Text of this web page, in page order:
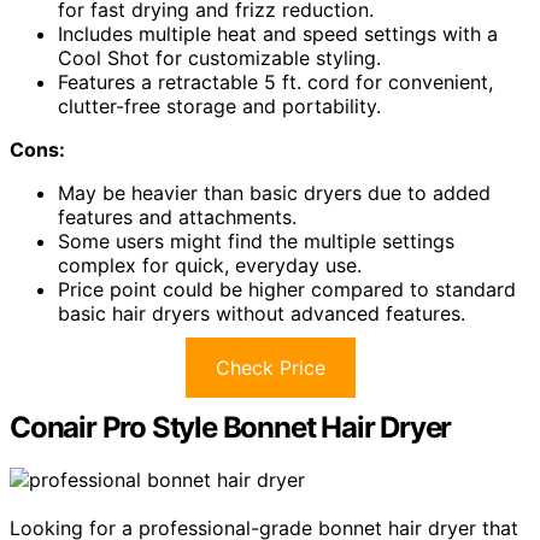
for fast drying and frizz reduction.
Includes multiple heat and speed settings with a
Cool Shot for customizable styling.
Features a retractable 5 ft. cord for convenient,
clutter-free storage and portability.
Cons:
May be heavier than basic dryers due to added
features and attachments.
Some users might find the multiple settings
complex for quick, everyday use.
Price point could be higher compared to standard
basic hair dryers without advanced features.
Check Price
Conair Pro Style Bonnet Hair Dryer
Looking for a professional-grade bonnet hair dryer that